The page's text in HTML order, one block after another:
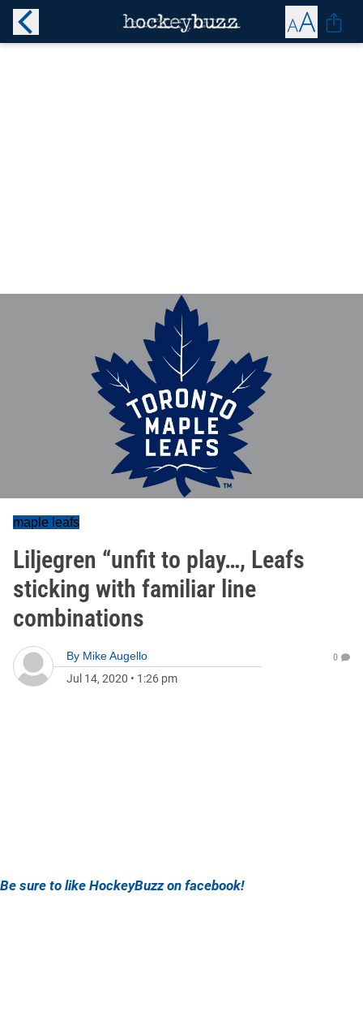
maple leafs
Liljegren “unfit to play…, Leafs
sticking with familiar line
combinations
By Mike Augello
Jul 14, 2020 • 1:26 pm
0
Be sure to like HockeyBuzz on facebook!